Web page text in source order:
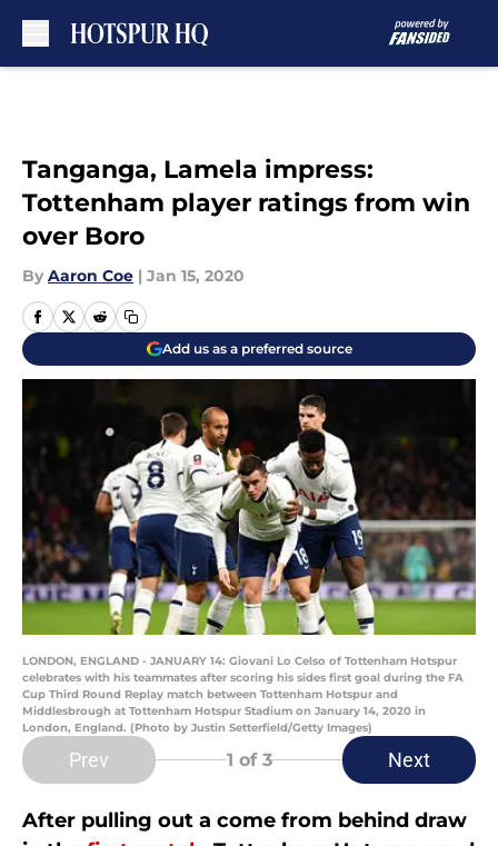
Tanganga, Lamela impress:
Tottenham player ratings from win
over Boro
By Aaron Coe | Jan 15, 2020
Add us as a preferred source
LONDON, ENGLAND - JANUARY 14: Giovani Lo Celso of Tottenham Hotspur
celebrates with his teammates after scoring his sides first goal during the FA
Cup Third Round Replay match between Tottenham Hotspur and
Middlesbrough at Tottenham Hotspur Stadium on January 14, 2020 in
London, England. (Photo by Justin Setterfield/Getty Images)
Prev 1 of 3 Next
After pulling out a come from behind draw